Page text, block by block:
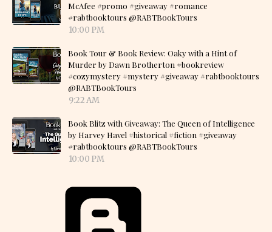
McAfee #promo #giveaway #romance
#rabtbooktours @RABTBookTours
10:00 PM
Book Tour & Book Review: Oaky with a Hint of
Murder by Dawn Brotherton #bookreview
#cozymystery #mystery #giveaway #rabtbooktours
@RABTBookTours
9:22 AM
Book Blitz with Giveaway: The Queen of Intelligence
by Harvey Havel #historical #fiction #giveaway
#rabtbooktours @RABTBookTours
10:00 PM